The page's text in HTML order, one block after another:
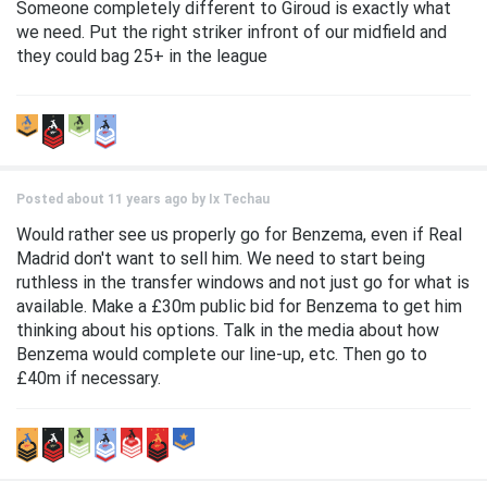
Someone completely different to Giroud is exactly what
we need. Put the right striker infront of our midfield and
they could bag 25+ in the league
Posted about 11 years ago by Ix Techau
Would rather see us properly go for Benzema, even if Real
Madrid don't want to sell him. We need to start being
ruthless in the transfer windows and not just go for what is
available. Make a £30m public bid for Benzema to get him
thinking about his options. Talk in the media about how
Benzema would complete our line-up, etc. Then go to
£40m if necessary.